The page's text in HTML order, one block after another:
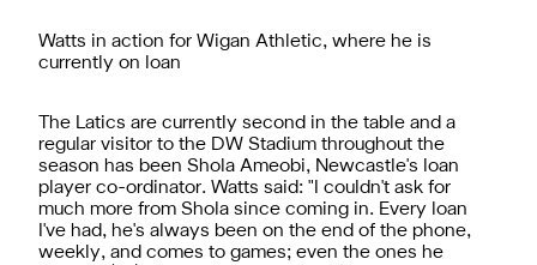
Watts in action for Wigan Athletic, where he is
currently on loan
The Latics are currently second in the table and a
regular visitor to the DW Stadium throughout the
season has been Shola Ameobi, Newcastle's loan
player co-ordinator. Watts said: "I couldn't ask for
much more from Shola since coming in. Every loan
I've had, he's always been on the end of the phone,
weekly, and comes to games; even the ones he